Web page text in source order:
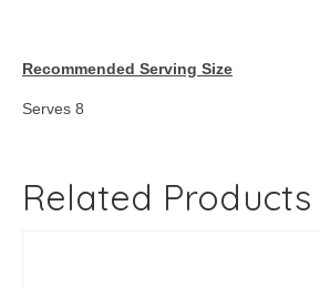
Recommended Serving Size
Serves 8
Related Products